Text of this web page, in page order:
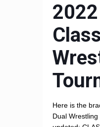
Here is the
Dual